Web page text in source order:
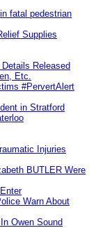
fatal pedestrian
Supplies
Released
Etc.
#PervertAlert
in Stratford
Injuries
BUTLER Were
Warn About
Owen Sound